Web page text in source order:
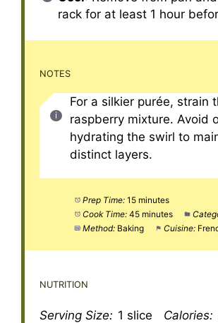
rack for at least 1 hour
NOTES
For a silkier purée, strain
raspberry mixture. Avoid
hydrating the swirl to
distinct layers.
Prep Time: 15 minutes
Cook Time: 45 minutes
Method: Baking Cuisine:
NUTRITION
Serving Size: 1 slice Calories: